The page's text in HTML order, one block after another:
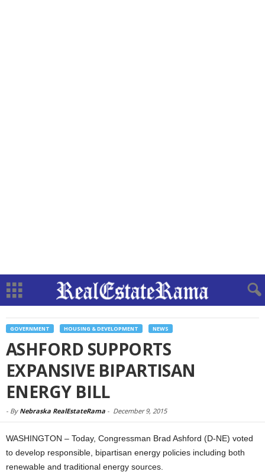
GOVERNMENT HOUSING & DEVELOPMENT NEWS
ASHFORD SUPPORTS
EXPANSIVE BIPARTISAN
ENERGY BILL
- By Nebraska RealEstateRama - December 9, 2015
WASHINGTON – Today, Congressman Brad Ashford (D-NE) voted
to develop responsible, bipartisan energy policies including both
renewable and traditional energy sources.